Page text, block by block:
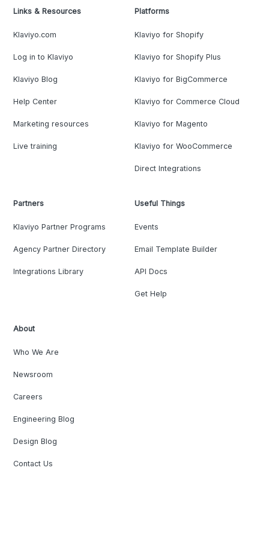
Links & Resources
Klaviyo.com
Log in to Klaviyo
Klaviyo Blog
Help Center
Marketing resources
Live training
Platforms
Klaviyo for Shopify
Klaviyo for Shopify Plus
Klaviyo for BigCommerce
Klaviyo for Commerce Cloud
Klaviyo for Magento
Klaviyo for WooCommerce
Direct Integrations
Partners
Klaviyo Partner Programs
Agency Partner Directory
Integrations Library
Useful Things
Events
Email Template Builder
API Docs
Get Help
About
Who We Are
Newsroom
Careers
Engineering Blog
Design Blog
Contact Us